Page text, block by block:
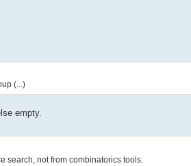
(...)
empty.
search, not from combinatorics tools.